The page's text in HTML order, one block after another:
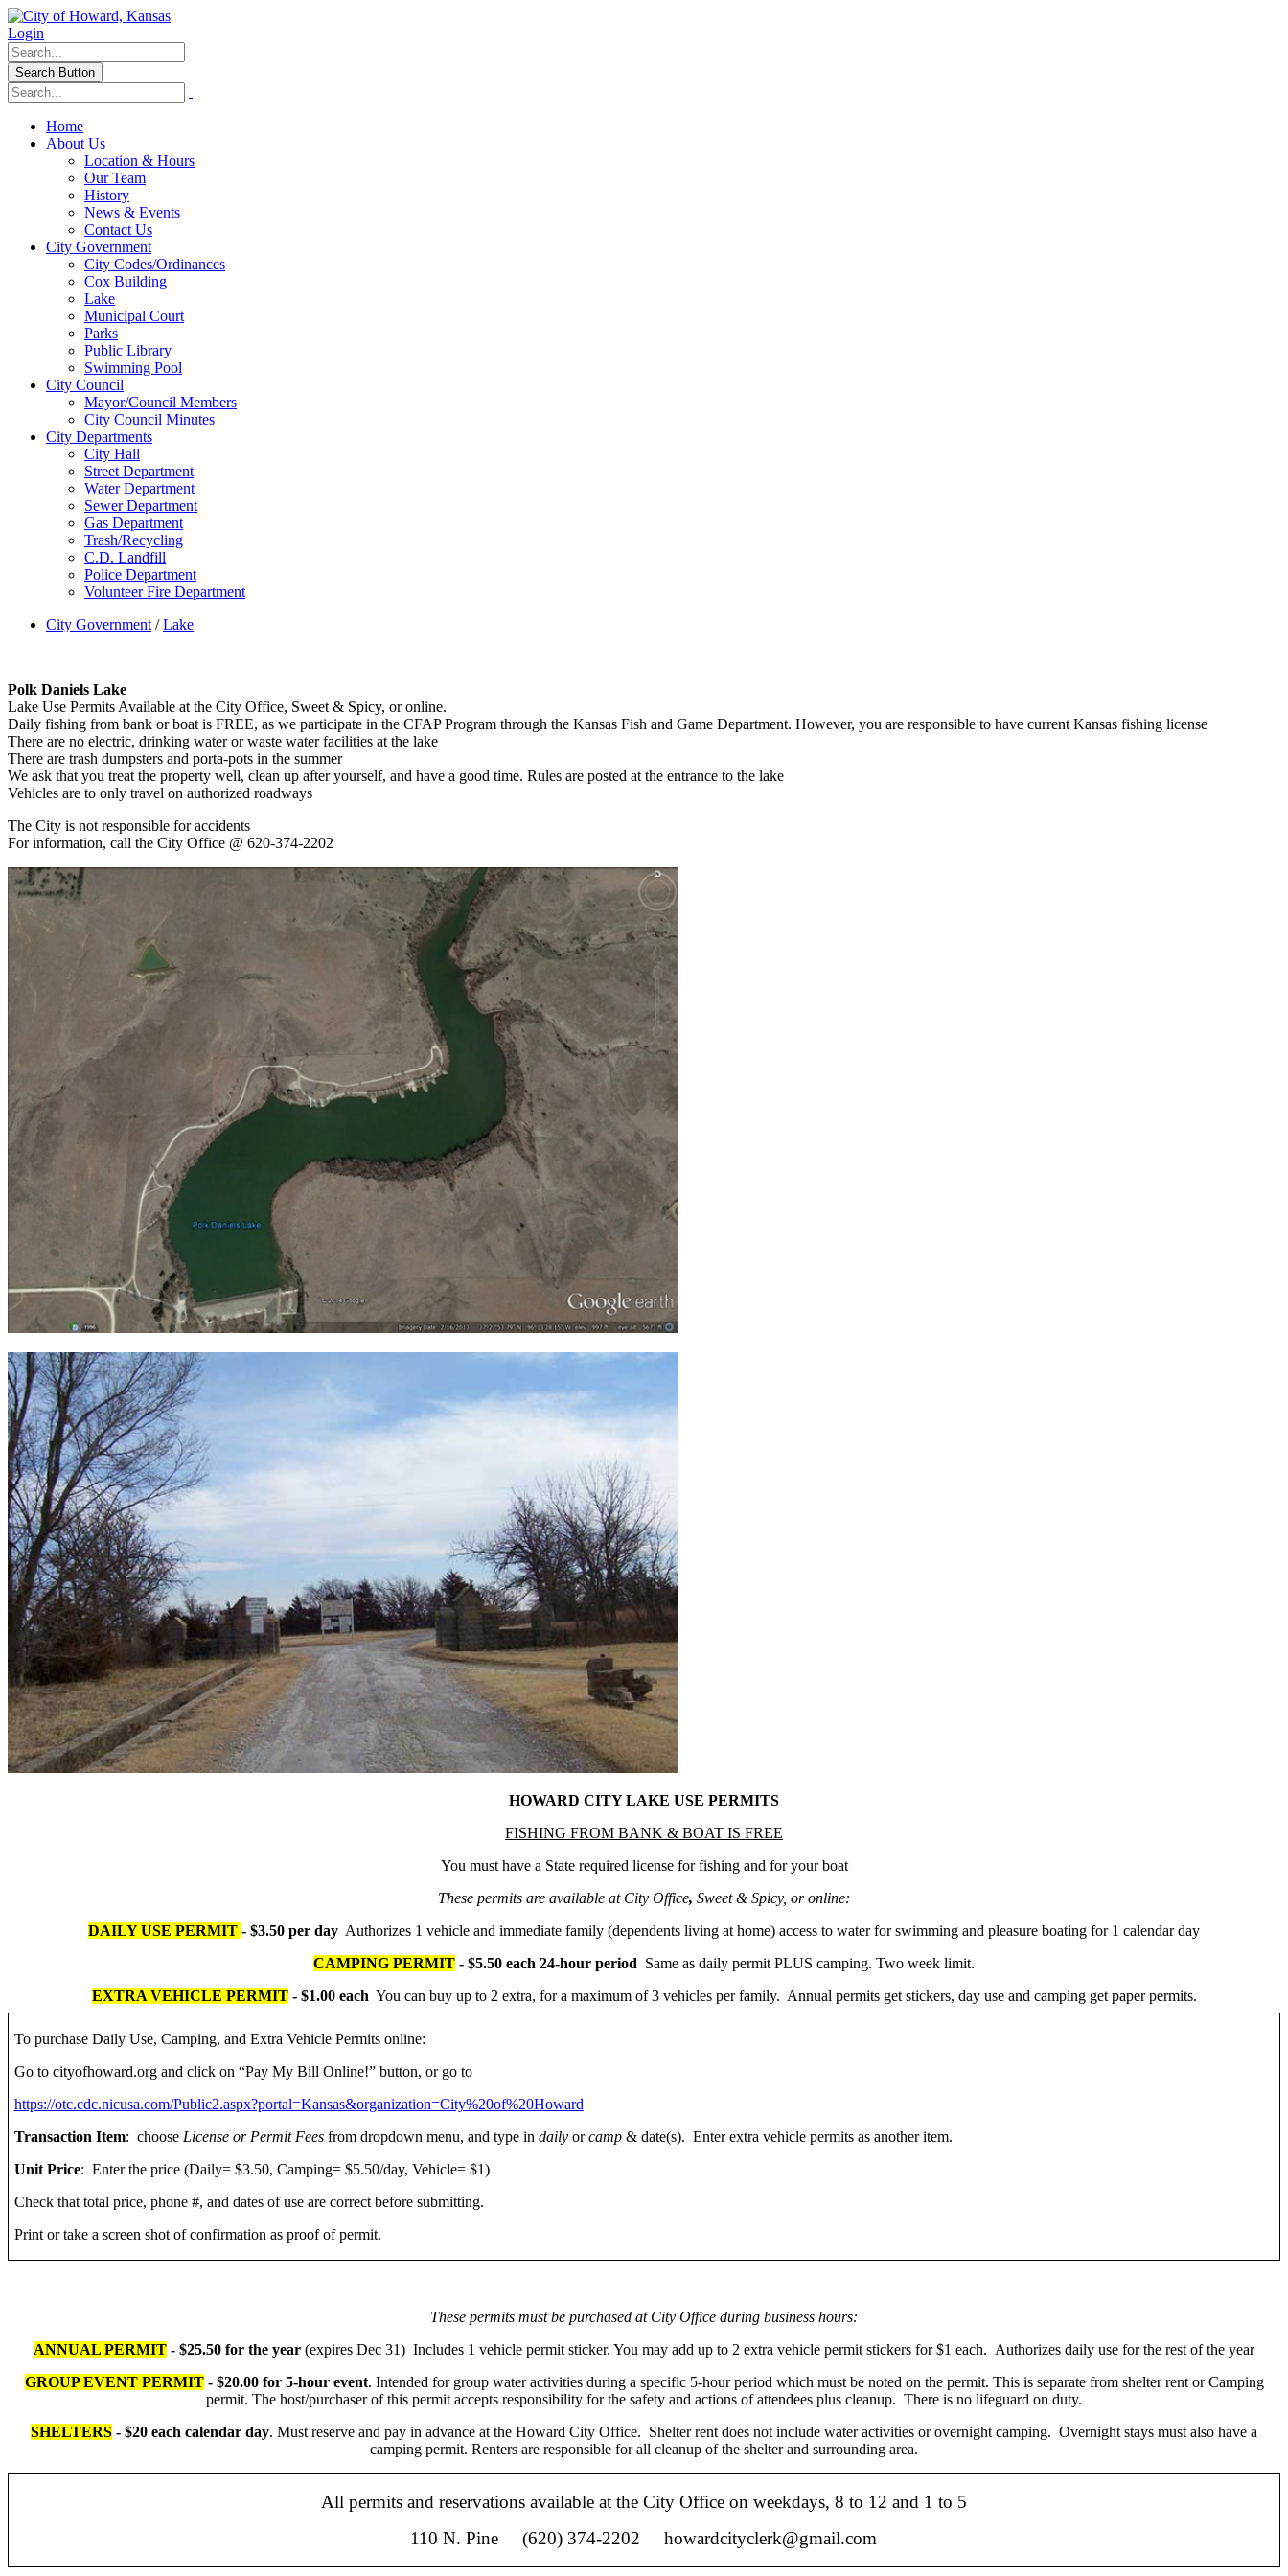
Login
Search Button
Home
About Us
Location & Hours
Our Team
History
News & Events
Contact Us
City Government
City Codes/Ordinances
Cox Building
Lake
Municipal Court
Parks
Public Library
Swimming Pool
City Council
Mayor/Council Members
City Council Minutes
City Departments
City Hall
Street Department
Water Department
Sewer Department
Gas Department
Trash/Recycling
C.D. Landfill
Police Department
Volunteer Fire Department
City Government /Lake
Polk Daniels Lake
Lake Use Permits Available at the City Office, Sweet & Spicy, or online.
Daily fishing from bank or boat is FREE, as we participate in the CFAP Program through the Kansas Fish and Game Department. However, you are responsible to have current Kansas fishing license
There are no electric, drinking water or waste water facilities at the lake
There are trash dumpsters and porta-pots in the summer
We ask that you treat the property well, clean up after yourself, and have a good time. Rules are posted at the entrance to the lake
Vehicles are to only travel on authorized roadways
The City is not responsible for accidents
For information, call the City Office @ 620-374-2202
HOWARD CITY LAKE USE PERMITS
FISHING FROM BANK & BOAT IS FREE
You must have a State required license for fishing and for your boat
These permits are available at City Office, Sweet & Spicy, or online:
DAILY USE PERMIT - $3.50 per day Authorizes 1 vehicle and immediate family (dependents living at home) access to water for swimming and pleasure boating for 1 calendar day
CAMPING PERMIT - $5.50 each 24-hour period Same as daily permit PLUS camping. Two week limit.
EXTRA VEHICLE PERMIT- $1.00 each You can buy up to 2 extra, for a maximum of 3 vehicles per family. Annual permits get stickers, day use and camping get paper permits.
To purchase Daily Use, Camping, and Extra Vehicle Permits online:
Go to cityofhoward.org and click on “Pay My Bill Online!” button, or go to
https://otc.cdc.nicusa.com/Public2.aspx?portal=Kansas&organization=City%20of%20Howard
Transaction Item: choose License or Permit Feesfrom dropdown menu, and type in dailyorcamp& date(s). Enter extra vehicle permits as another item.
Unit Price: Enter the price (Daily= $3.50, Camping= $5.50/day, Vehicle= $1)
Check that total price, phone #, and dates of use are correct before submitting.
Print or take a screen shot of confirmation as proof of permit.
These permits must be purchased at City Office during business hours:
ANNUAL PERMIT - $25.50 for the year (expires Dec 31) Includes 1 vehicle permit sticker. You may add up to 2 extra vehicle permit stickers for $1 each. Authorizes daily use for the rest of the year
GROUP EVENT PERMIT- $20.00 for 5-hour event. Intended for group water activities during a specific 5-hour period which must be noted on the permit. This is separate from shelter rent or Camping
permit. The host/purchaser of this permit accepts responsibility for the safety and actions of attendees plus cleanup. There is no lifeguard on duty.
SHELTERS - $20 each calendar day. Must reserve and pay in advance at the Howard City Office. Shelter rent does not include water activities or overnight camping. Overnight stays must also have a
camping permit. Renters are responsible for all cleanup of the shelter and surrounding area.
All permits and reservations available at the City Office on weekdays, 8 to 12 and 1 to 5
110 N. Pine (620) 374-2202 howardcityclerk@gmail.com